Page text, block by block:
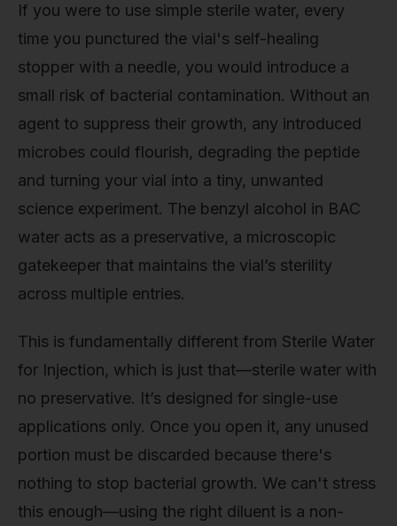
If you were to use simple sterile water, every
time you punctured the vial's self-healing
stopper with a needle, you would introduce a
small risk of bacterial contamination. Without an
agent to suppress their growth, any introduced
microbes could flourish, degrading the peptide
and turning your vial into a tiny, unwanted
science experiment. The benzyl alcohol in BAC
water acts as a preservative, a microscopic
gatekeeper that maintains the vial’s sterility
across multiple entries.
This is fundamentally different from Sterile Water
for Injection, which is just that—sterile water with
no preservative. It’s designed for single-use
applications only. Once you open it, any unused
portion must be discarded because there's
nothing to stop bacterial growth. We can't stress
this enough—using the right diluent is a non-